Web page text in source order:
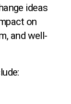
ideas
on
and well-